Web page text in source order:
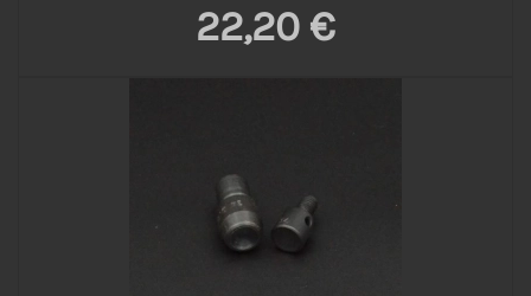
22,20 €